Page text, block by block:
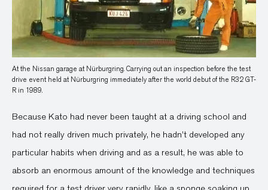
At the Nissan garage at Nürburgring. Carrying out an inspection before the test
drive event held at Nürburgring immediately after the world debut of the R32 GT-
R in 1989.
Because Kato had never been taught at a driving school and
had not really driven much privately, he hadn’t developed any
particular habits when driving and as a result, he was able to
absorb an enormous amount of the knowledge and techniques